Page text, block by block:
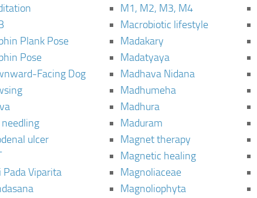
Plank Pose
Pose
Facing Dog
ulcer
Pada Viparita
M1, M2, M3, M4
Macrobiotic lifestyle
Madakary
Madatyaya
Madhava Nidana
Madhumeha
Madhura
Maduram
Magnet therapy
Magnetic healing
Magnoliaceae
Magnoliophyta